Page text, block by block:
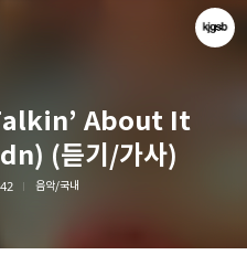
About It
(듣기/가사)
음악/국내
kjgsb